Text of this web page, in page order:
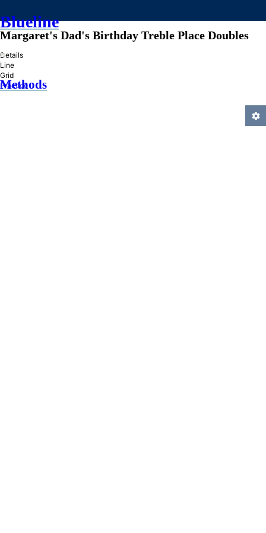
Blueline
»
Methods
Margaret's Dad's Birthday Treble Place Doubles
Details
Line
Grid
Practice